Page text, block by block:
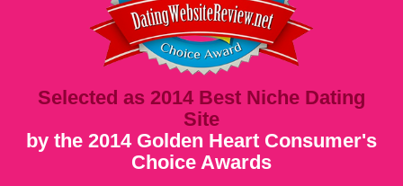
Selected as 2014 Best Niche Dating
Site
by the 2014 Golden Heart Consumer's
Choice Awards